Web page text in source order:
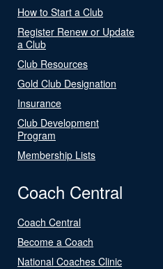
How to Start a Club
Register Renew or Update
a Club
Club Resources
Gold Club Designation
Insurance
Club Development
Program
Membership Lists
Coach Central
Coach Central
Become a Coach
National Coaches Clinic